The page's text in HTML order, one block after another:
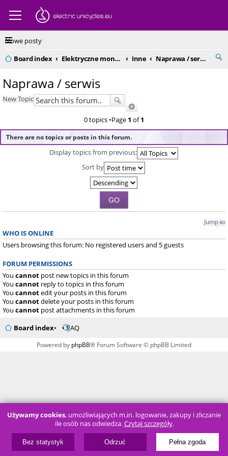
Nowe posty
Board index
Elektryczne monocykle - kompendium Inne Naprawa / serwis
Naprawa / serwis
New Topic
0 topics •Page 1 of1
There are no topics or posts in this forum.
Display topics from previous:
Sort by
Jump to
WHO IS ONLINE
Users browsing this forum: No registered users and 5 guests
FORUM PERMISSIONS
You cannot post new topics in this forum
You cannot reply to topics in this forum
You cannotedit your posts in this forum
You cannotdelete your posts in this forum
You cannot post attachments in this forum
Board index
FAQ
Powered by phpBB® Forum Software © phpBB Limited
Używamy cookies, umożliwiających m.in. logowanie, zakupy i zliczanie
ile osób nas odwiedza.Czytaj szczegóły.
Bez statystyk Odrzuć Pełna zgoda